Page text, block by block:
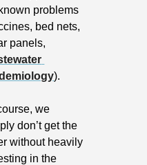
problems
bed nets,
).
we
don’t get the
without heavily
in the